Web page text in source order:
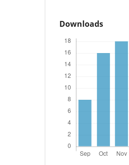
Downloads